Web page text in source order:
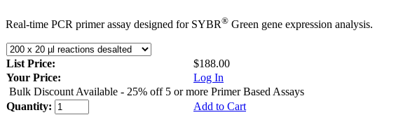
Real-time PCR primer assay designed for SYBR® Green gene expression analysis.
List Price:
$188.00
Your Price:
Log In
Bulk Discount Available - 25% off 5 or more Primer Based Assays
Quantity:
Add to Cart